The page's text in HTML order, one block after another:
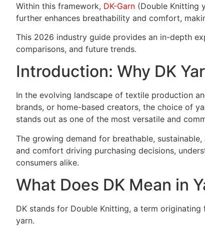
Within this framework, DK-Garn (Double Knitting
further enhances breathability and comfort,
This 2026 industry guide provides an in-depth
comparisons, and future trends.
Introduction: Why DK
In the evolving landscape of textile production
brands, or home-based creators, the choice of
stands out as one of the most versatile and
The growing demand for breathable,
and comfort driving purchasing decisions,
consumers alike.
What Does DK Mean in
DK stands for Double Knitting, a term
yarn.